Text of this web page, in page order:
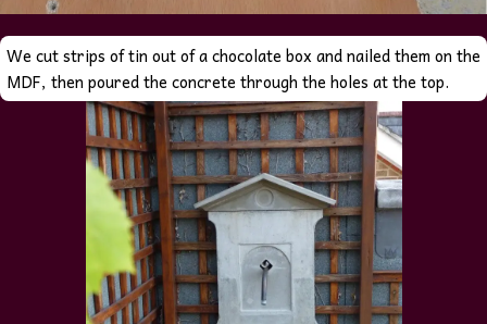
We cut strips of tin out of a chocolate box and nailed them on the
MDF, then poured the concrete through the holes at the top.